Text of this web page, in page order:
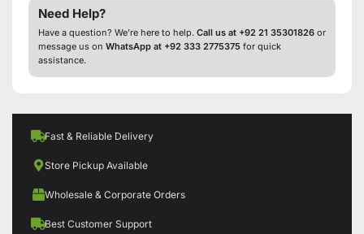
Need Help?
Have a question? We’re here to help. Call us at +92 21 35301826 or
message us on WhatsApp at +92 333 2775375 for quick
assistance.
Fast & Reliable Delivery
Store Pickup Available
Wholesale & Corporate Orders
Best Customer Support